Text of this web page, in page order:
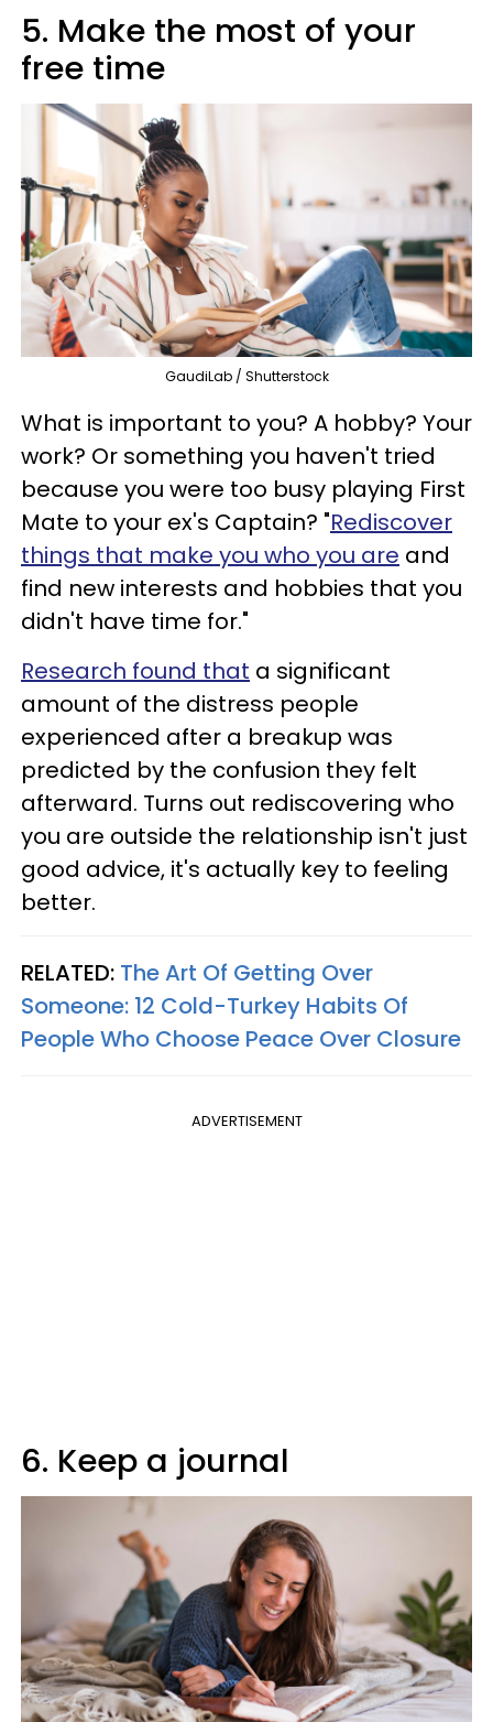
5. Make the most of your
free time
GaudiLab / Shutterstock
What is important to you? A hobby? Your
work? Or something you haven't tried
because you were too busy playing First
Mate to your ex's Captain? "Rediscover
things that make you who you are and
find new interests and hobbies that you
didn't have time for."
Research found that a significant
amount of the distress people
experienced after a breakup was
predicted by the confusion they felt
afterward. Turns out rediscovering who
you are outside the relationship isn't just
good advice, it's actually key to feeling
better.
RELATED: The Art Of Getting Over
Someone: 12 Cold-Turkey Habits Of
People Who Choose Peace Over Closure
ADVERTISEMENT
6. Keep a journal